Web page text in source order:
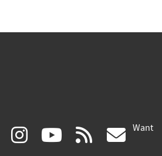
linkedin
(link instagram
(link youtube
(link rss Want